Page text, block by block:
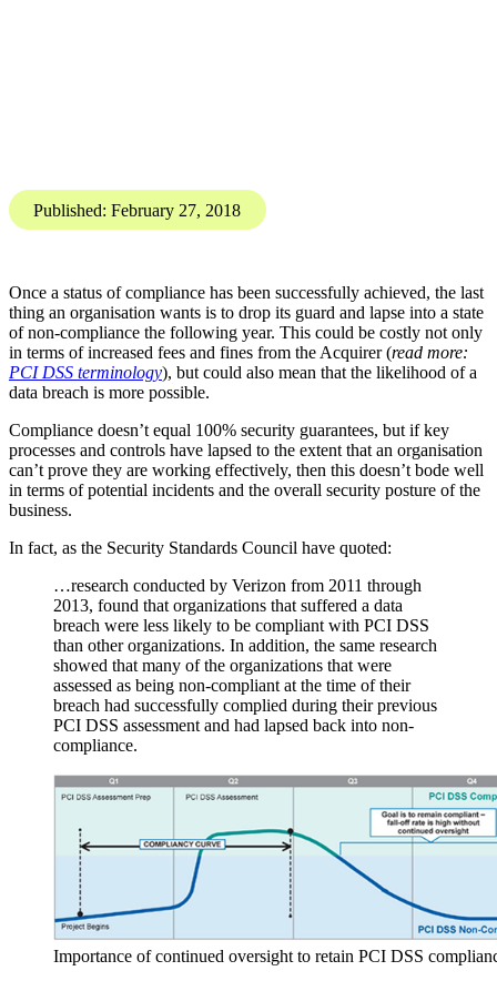
PCI DSS: Ensuring ongoing
compliance
Compliance and Regulation
Karis Bouher
Published: February 27, 2018
Once a status of compliance has been successfully achieved, the last
thing an organisation wants is to drop its guard and lapse into a state
of non-compliance the following year. This could be costly not only
in terms of increased fees and fines from the Acquirer (
PCI DSS terminology
), but could also mean that the likelihood of a
data breach is more possible.
Compliance doesn’t equal 100% security guarantees, but if key
processes and controls have lapsed to the extent that an organisation
can’t prove they are working effectively, then this doesn’t bode well